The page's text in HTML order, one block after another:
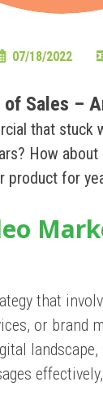
07/18/2022
Sales –
that stuck
How
product for
that
or brand